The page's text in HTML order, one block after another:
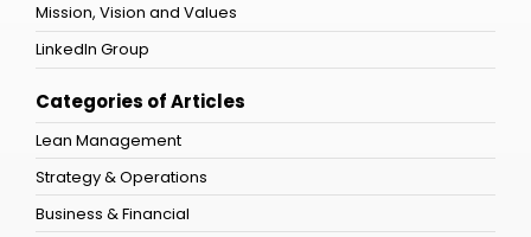
Mission, Vision and Values
LinkedIn Group
Categories of Articles
Lean Management
Strategy & Operations
Business & Financial